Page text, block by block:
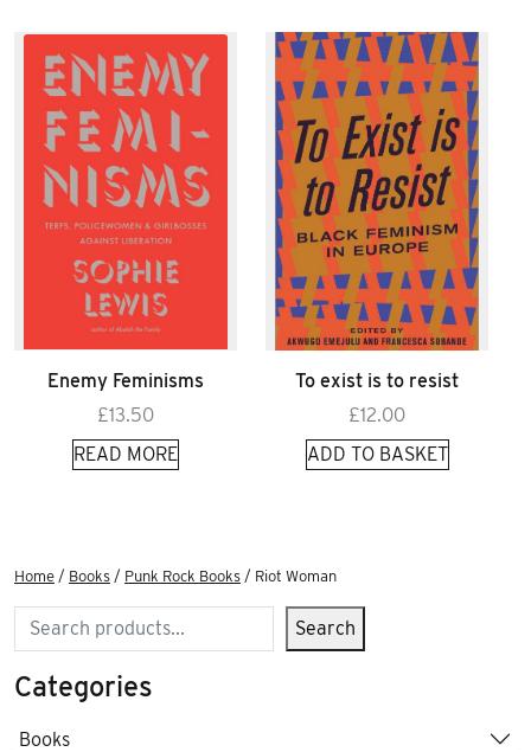
Enemy Feminisms
£13.50
READ MORE
To exist is to resist
£12.00
ADD TO BASKET
Home / Books / Punk Rock Books / Riot Woman
Search Search
Categories
Books